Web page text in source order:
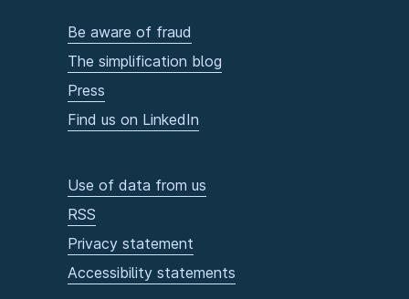
Be aware of fraud
The simplification blog
Press
Find us on LinkedIn
Use of data from us
RSS
Privacy statement
Accessibility statements